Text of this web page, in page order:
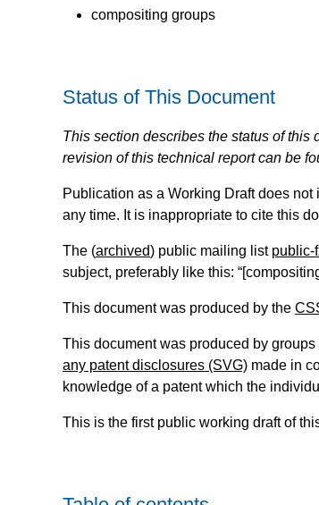
compositing groups
Status of This Document
This section describes the status of this
revision of this technical report can be
Publication as a Working Draft does
any time. It is inappropriate to cite this
The (archived) public mailing list public-
subject, preferably like this: “[
This document was produced by the
This document was produced by
any patent disclosures (SVG) made in
knowledge of a patent which the
This is the first public working draft of